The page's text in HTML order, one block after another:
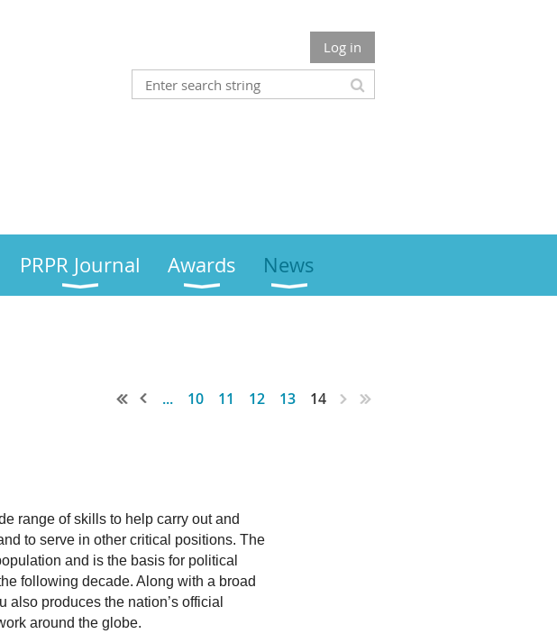
Log in
PRPR Journal Awards News
... 10 11 12 13 14
range of skills to help carry out and
to serve in other critical positions. The
and is the basis for political
following decade. Along with a broad
produces the nation’s official
around the globe.